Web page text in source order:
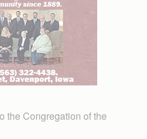
the Congregation of the